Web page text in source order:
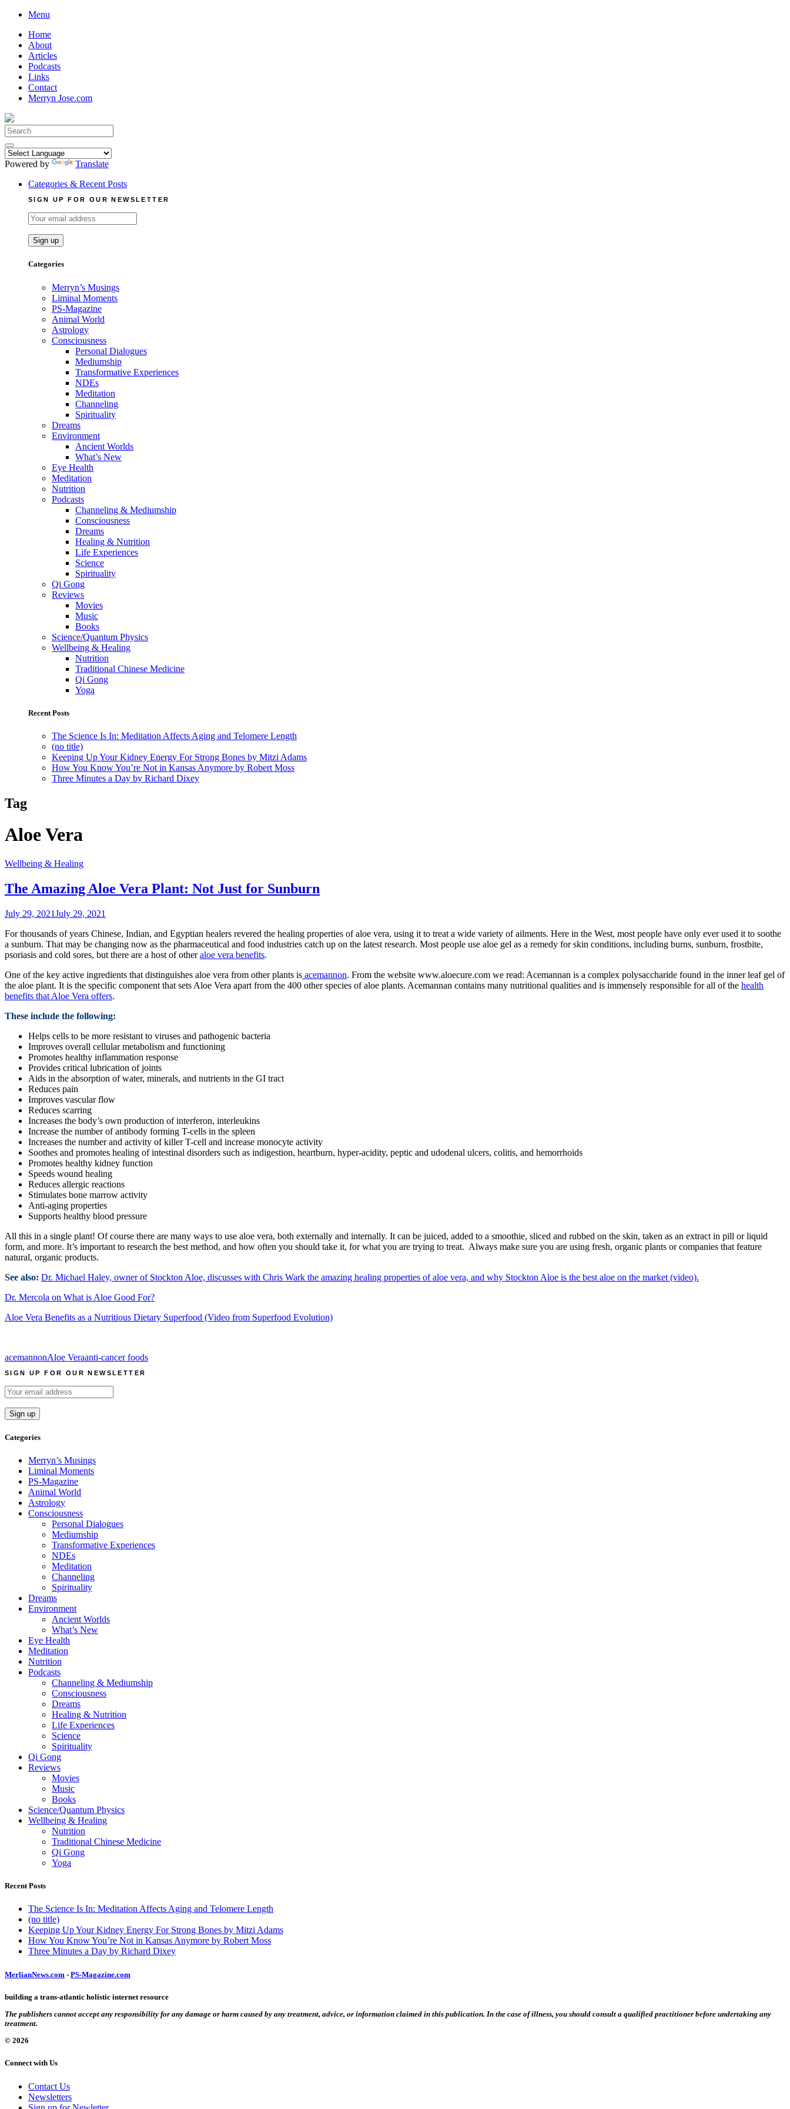
Skip
content
Menu
Home
About
Articles
Podcasts
Links
Contact
Merryn Jose.com
Search
for:
Powered by
Translate
Categories & Recent Posts
SIGN UP FOR OUR NEWSLETTER
Categories
Merryn’s Musings
Liminal Moments
PS-Magazine
Animal World
Astrology
Consciousness
Personal Dialogues
Mediumship
Transformative Experiences
NDEs
Meditation
Channeling
Spirituality
Dreams
Environment
Ancient Worlds
What’s New
Eye Health
Meditation
Nutrition
Podcasts
Channeling & Mediumship
Consciousness
Dreams
Healing & Nutrition
Life Experiences
Science
Spirituality
Qi Gong
Reviews
Movies
Music
Books
Science/Quantum Physics
Wellbeing & Healing
Nutrition
Traditional Chinese Medicine
Qi Gong
Yoga
Recent Posts
The Science Is In: Meditation Affects Aging and Telomere Length
(no title)
Keeping Up Your Kidney Energy For Strong Bones by Mitzi Adams
How You Know You’re Not in Kansas Anymore by Robert Moss
Three Minutes a Day by Richard Dixey
Tag
Aloe Vera
Wellbeing & Healing
The Amazing Aloe Vera Plant: Not Just for Sunburn
July 29, 2021July 29, 2021
For thousands of years Chinese, Indian, and Egyptian healers revered the healing properties of aloe vera, using it to treat a wide variety of ailments. Here in the West, most people have only ever used it to soothe
a sunburn. That may be changing now as the pharmaceutical and food industries catch up on the latest research. Most people use aloe gel as a remedy for skin conditions, including burns, sunburn, frostbite,
psoriasis and cold sores, but there are a host of otheraloe vera benefits.
One of the key active ingredients that distinguishes aloe vera from other plants is acemannon. From the website www.aloecure.com we read: Acemannan is a complex polysaccharide found in the inner leaf gel of
the aloe plant. It is the specific component that sets Aloe Vera apart from the 400 other species of aloe plants. Acemannan contains many nutritional qualities and is immensely responsible for all of the health
benefits that Aloe Vera offers.
These include the following:
Helps cells to be more resistant to viruses and pathogenic bacteria
Improves overall cellular metabolism and functioning
Promotes healthy inflammation response
Provides critical lubrication of joints
Aids in the absorption of water, minerals, and nutrients in the GI tract
Reduces pain
Improves vascular flow
Reduces scarring
Increases the body’s own production of interferon, interleukins
Increase the number of antibody forming T-cells in the spleen
Increases the number and activity of killer T-cell and increase monocyte activity
Soothes and promotes healing of intestinal disorders such as indigestion, heartburn, hyper-acidity, peptic and udodenal ulcers, colitis, and hemorrhoids
Promotes healthy kidney function
Speeds wound healing
Reduces allergic reactions
Stimulates bone marrow activity
Anti-aging properties
Supports healthy blood pressure
All this in a single plant! Of course there are many ways to use aloe vera, both externally and internally. It can be juiced, added to a smoothie, sliced and rubbed on the skin, taken as an extract in pill or liquid
form, and more. It’s important to research the best method, and how often you should take it, for what you are trying to treat. Always make sure you are using fresh, organic plants or companies that feature
natural, organic products.
See also: Dr. Michael Haley, owner of Stockton Aloe, discusses with Chris Wark the amazing healing properties of aloe vera, and why Stockton Aloe is the best aloe on the market (video).
Dr. Mercola on What is Aloe Good For?
Aloe Vera Benefits as a Nutritious Dietary Superfood (Video from Superfood Evolution)
acemannonAloe Veraanti-cancer foods
SIGN UP FOR OUR NEWSLETTER
Categories
Merryn’s Musings
Liminal Moments
PS-Magazine
Animal World
Astrology
Consciousness
Personal Dialogues
Mediumship
Transformative Experiences
NDEs
Meditation
Channeling
Spirituality
Dreams
Environment
Ancient Worlds
What’s New
Eye Health
Meditation
Nutrition
Podcasts
Channeling & Mediumship
Consciousness
Dreams
Healing & Nutrition
Life Experiences
Science
Spirituality
Qi Gong
Reviews
Movies
Music
Books
Science/Quantum Physics
Wellbeing & Healing
Nutrition
Traditional Chinese Medicine
Qi Gong
Yoga
Recent Posts
The Science Is In: Meditation Affects Aging and Telomere Length
(no title)
Keeping Up Your Kidney Energy For Strong Bones by Mitzi Adams
How You Know You’re Not in Kansas Anymore by Robert Moss
Three Minutes a Day by Richard Dixey
MerlianNews.com - PS-Magazine.com
building a trans-atlantic holistic internet resource
The publishers cannot accept any responsibility for any damage or harm caused by any treatment, advice, or information claimed in this publication. In the case of illness, you should consult a qualified practitioner before undertaking any
treatment.
© 2026
Connect with Us
Contact Us
Newsletters